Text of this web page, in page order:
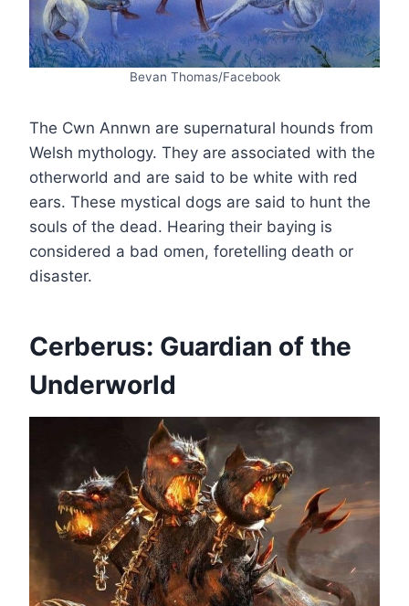
Bevan Thomas/Facebook
The Cwn Annwn are supernatural hounds from
Welsh mythology. They are associated with the
otherworld and are said to be white with red
ears. These mystical dogs are said to hunt the
souls of the dead. Hearing their baying is
considered a bad omen, foretelling death or
disaster.
Cerberus: Guardian of the
Underworld